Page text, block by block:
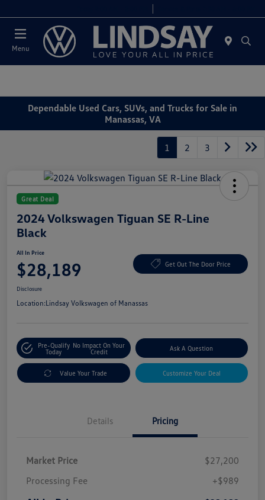
Menu
Dependable Used Cars, SUVs, and Trucks for Sale in
Manassas, VA
1 2 3
Great Deal
2024 Volkswagen Tiguan SE R-Line
Black
All In Price
$28,189 Get Out The Door Price
Disclosure
Location:Lindsay Volkswagen of Manassas
Pre-Qualify
Today
No Impact On Your
Credit
Ask A Question
Value Your Trade Customize Your Deal
Details Pricing
Market Price
$27,200
Processing Fee
+$989